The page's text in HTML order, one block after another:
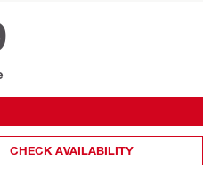
CHECK AVAILABILITY